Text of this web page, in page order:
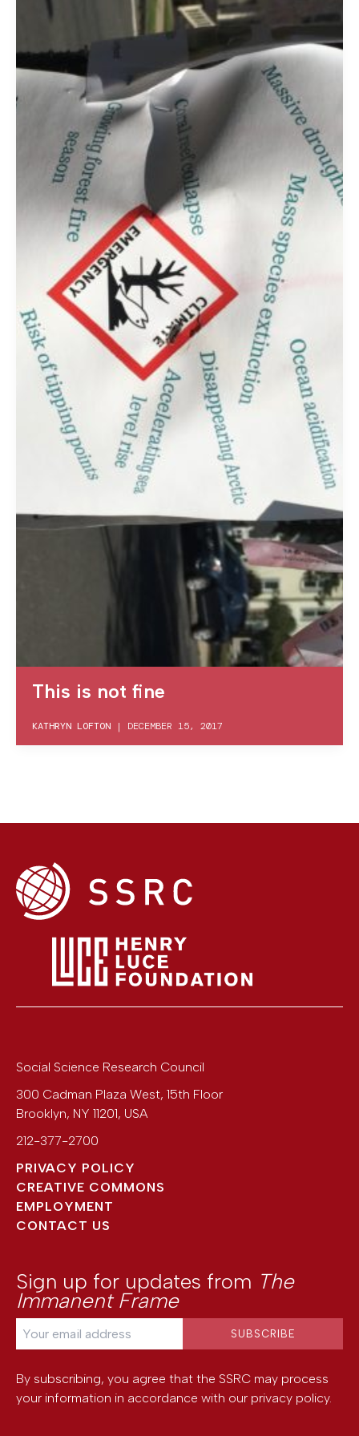
This is not fine
KATHRYN LOFTON | DECEMBER 15, 2017
Social Science Research Council
300 Cadman Plaza West, 15th Floor
Brooklyn, NY 11201, USA
212-377-2700
PRIVACY POLICY
CREATIVE COMMONS
EMPLOYMENT
CONTACT US
Sign up for updates from The
Immanent Frame
By subscribing, you agree that the SSRC may process
your information in accordance with our privacy policy.